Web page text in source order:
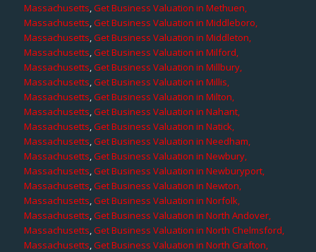
Massachusetts,Get Business Valuation in Methuen,
Massachusetts,Get Business Valuation in Middleboro,
Massachusetts,Get Business Valuation in Middleton,
Massachusetts,Get Business Valuation in Milford,
Massachusetts,Get Business Valuation in Millbury,
Massachusetts,Get Business Valuation in Millis,
Massachusetts,Get Business Valuation in Milton,
Massachusetts,Get Business Valuation in Nahant,
Massachusetts,Get Business Valuation in Natick,
Massachusetts,Get Business Valuation in Needham,
Massachusetts,Get Business Valuation in Newbury,
Massachusetts,Get Business Valuation in Newburyport,
Massachusetts,Get Business Valuation in Newton,
Massachusetts,Get Business Valuation in Norfolk,
Massachusetts,Get Business Valuation in North Andover,
Massachusetts,Get Business Valuation in North Chelmsford,
Massachusetts,Get Business Valuation in North Grafton,